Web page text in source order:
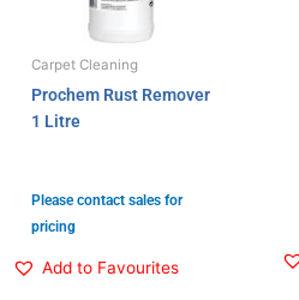
Carpet Cleaning
Prochem Rust Remover
1 Litre
Please contact sales for
pricing
Add to Favourites